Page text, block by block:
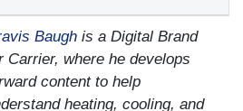
Baugh is a Digital Brand
Carrier, where he develops
content to help
heating, cooling, and